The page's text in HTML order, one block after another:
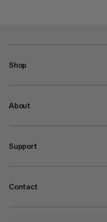
Shop
About
Support
Contact